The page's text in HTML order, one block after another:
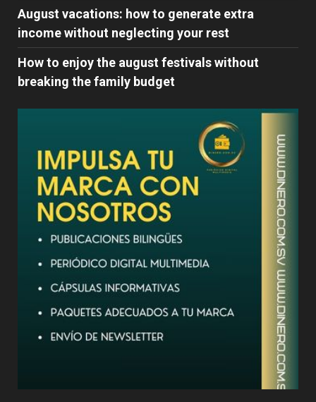
August vacations: how to generate extra
income without neglecting your rest
How to enjoy the august festivals without
breaking the family budget